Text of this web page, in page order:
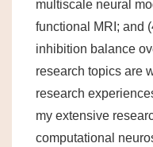
multiscale neural
functional MRI; and
inhibition balance
research topics are
research
my extensive
computational